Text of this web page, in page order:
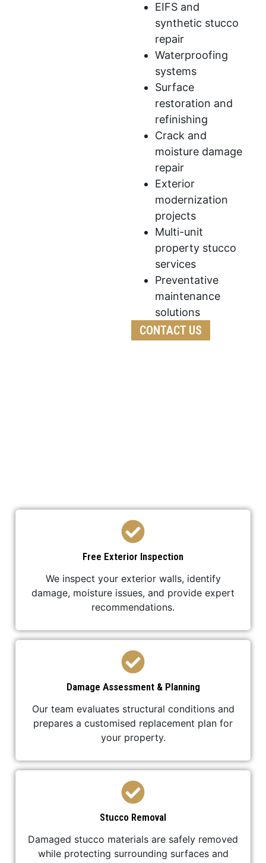
EIFS and
synthetic stucco
repair
Waterproofing
systems
Surface
restoration and
refinishing
Crack and
moisture damage
repair
Exterior
modernization
projects
Multi-unit
property stucco
services
Preventative
maintenance
solutions
CONTACT US
Free Exterior Inspection
We inspect your exterior walls, identify
damage, moisture issues, and provide expert
recommendations.
Damage Assessment & Planning
Our team evaluates structural conditions and
prepares a customised replacement plan for
your property.
Stucco Removal
Damaged stucco materials are safely removed
while protecting surrounding surfaces and